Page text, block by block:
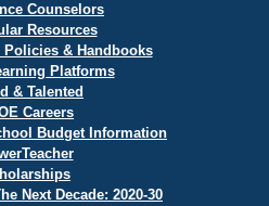
Counselors
Resources
& Handbooks
Platforms
& Talented
Careers
Budget Information
Next Decade: 2020-30